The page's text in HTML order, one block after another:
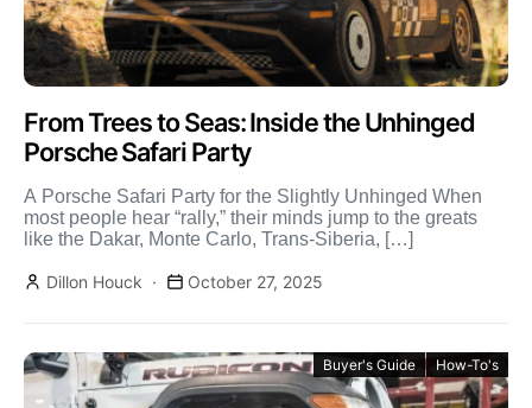
From Trees to Seas: Inside the Unhinged
Porsche Safari Party
A Porsche Safari Party for the Slightly Unhinged When
most people hear “rally,” their minds jump to the greats
like the Dakar, Monte Carlo, Trans-Siberia, […]
Dillon Houck October 27, 2025
Buyer's Guide How-To's